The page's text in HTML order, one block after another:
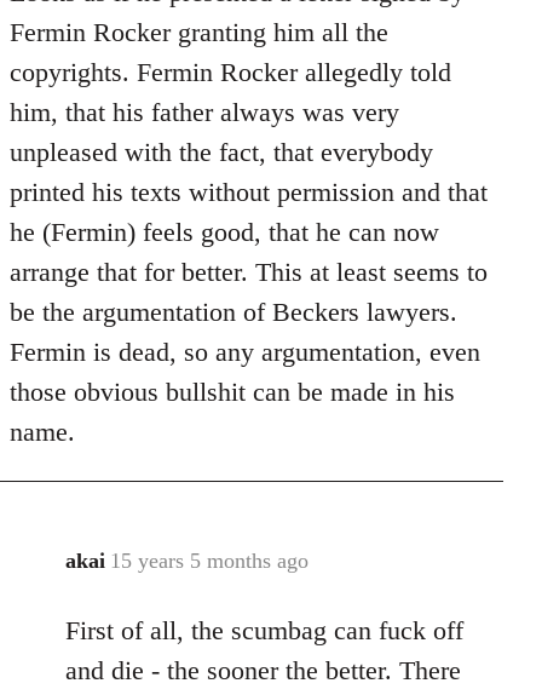
Does
guy
actually
by
Jim
Fermin Rocker granting him all the
copyrights. Fermin Rocker allegedly told
him, that his father always was very
unpleased with the fact, that everybody
printed his texts without permission and that
he (Fermin) feels good, that he can now
arrange that for better. This at least seems to
be the argumentation of Beckers lawyers.
Fermin is dead, so any argumentation, even
those obvious bullshit can be made in his
name.
akai 15 years 5 months ago
In
to
Welcome
First of all, the scumbag can fuck off
and die - the sooner the better. There